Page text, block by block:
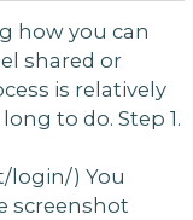
how you can
shared or
is relatively
to do. Step 1.
login/) You
screenshot